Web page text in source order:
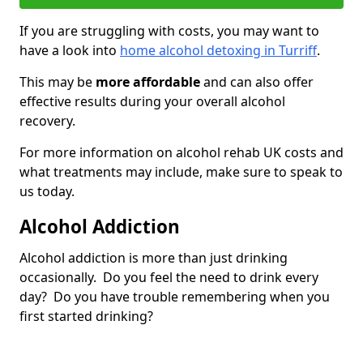
If you are struggling with costs, you may want to
have a look into home alcohol detoxing in Turriff.
This may be more affordableand can also offer
effective results during your overall alcohol
recovery.
For more information on alcohol rehab UK costs and
what treatments may include, make sure to speak to
us today.
Alcohol Addiction
Alcohol addiction is more than just drinking
occasionally. Do you feel the need to drink every
day? Do you have trouble remembering when you
first started drinking?